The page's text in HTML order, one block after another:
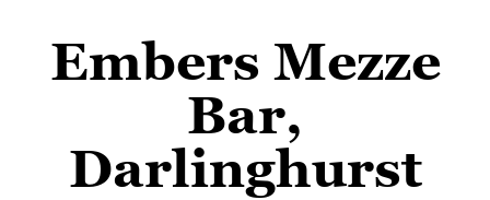
Embers Mezze
Bar,
Darlinghurst